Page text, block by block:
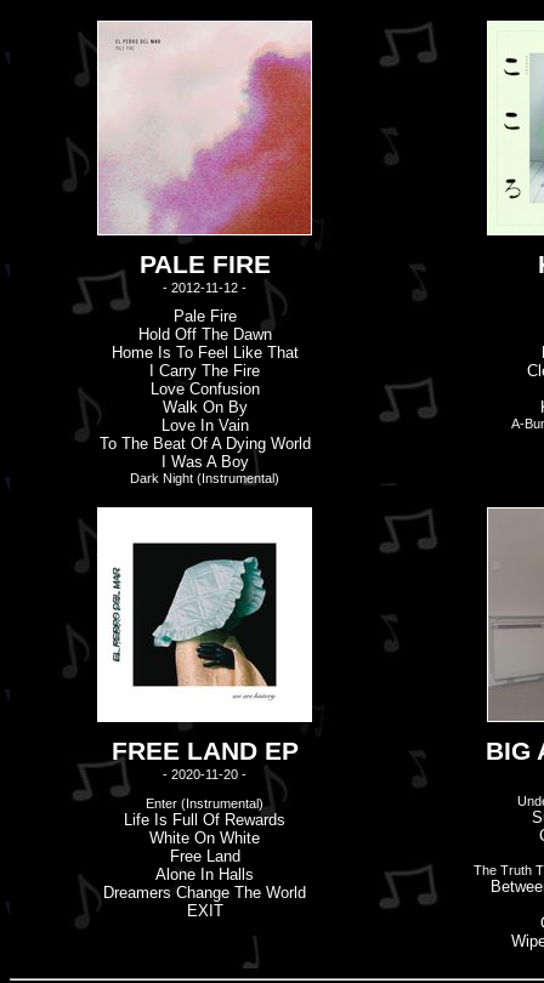
PALE FIRE
- 2012-11-12 -
Pale Fire
Hold Off The Dawn
Home Is To Feel Like That
I Carry The Fire
Love Confusion
Walk On By
Love In Vain
To The Beat Of A Dying World
I Was A Boy
Dark Night (Instrumental)
A-
FREE LAND EP
- 2020-11-20 -
Enter (Instrumental)
Life Is Full Of Rewards
White On White
Free Land
Alone In Halls
Dreamers Change The World
EXIT
BIG
The Truth